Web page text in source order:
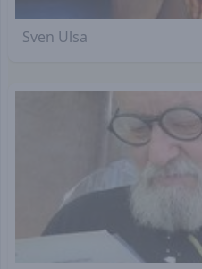
Sven Ulsa